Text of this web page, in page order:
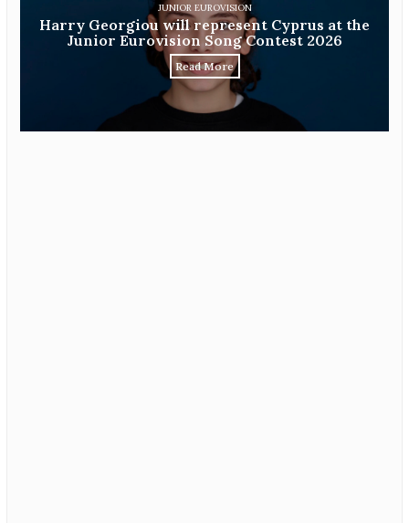
JUNIOR EUROVISION
Harry Georgiou will represent Cyprus at the
Junior Eurovision Song Contest 2026
Read More